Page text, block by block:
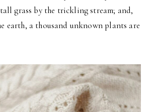
grass by the trickling stream; and,
earth, a thousand unknown plants are